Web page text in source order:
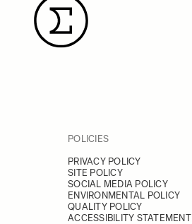
POLICIES
PRIVACY POLICY
SITE POLICY
SOCIAL MEDIA POLICY
ENVIRONMENTAL POLICY
QUALITY POLICY
ACCESSIBILITY STATEMENT